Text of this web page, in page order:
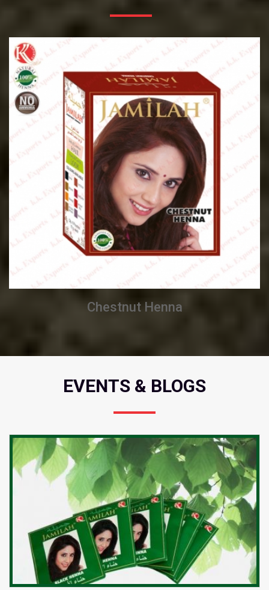
Chestnut Henna
EVENTS & BLOGS